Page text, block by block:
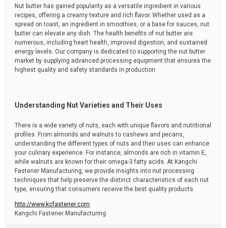
Nut butter has gained popularity as a versatile ingredient in various
recipes, offering a creamy texture and rich flavor. Whether used as a
spread on toast, an ingredient in smoothies, or a base for sauces, nut
butter can elevate any dish. The health benefits of nut butter are
numerous, including heart health, improved digestion, and sustained
energy levels. Our company is dedicated to supporting the nut butter
market by supplying advanced processing equipment that ensures the
highest quality and safety standards in production.
Understanding Nut Varieties and Their Uses
There is a wide variety of nuts, each with unique flavors and nutritional
profiles. From almonds and walnuts to cashews and pecans,
understanding the different types of nuts and their uses can enhance
your culinary experience. For instance, almonds are rich in vitamin E,
while walnuts are known for their omega-3 fatty acids. At Kangchi
Fastener Manufacturing, we provide insights into nut processing
techniques that help preserve the distinct characteristics of each nut
type, ensuring that consumers receive the best quality products.
http://www.kcfastener.com
Kangchi Fastener Manufacturing